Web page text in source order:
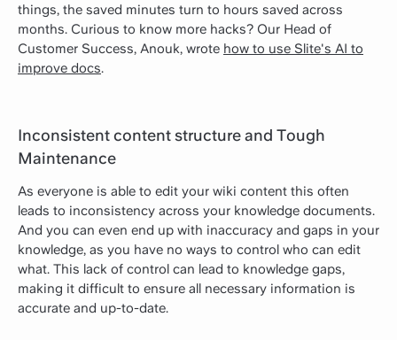
things, the saved minutes turn to hours saved across
months. Curious to know more hacks? Our Head of
Customer Success, Anouk, wrote how to use Slite's AI to
improve docs.
Inconsistent content structure and Tough
Maintenance
As everyone is able to edit your wiki content this often
leads to inconsistency across your knowledge documents.
And you can even end up with inaccuracy and gaps in your
knowledge, as you have no ways to control who can edit
what. This lack of control can lead to knowledge gaps,
making it difficult to ensure all necessary information is
accurate and up-to-date.